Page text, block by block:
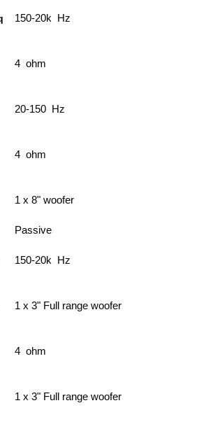
150-20k Hz
4 ohm
20-150 Hz
4 ohm
1 x 8" woofer
Passive
150-20k Hz
1 x 3" Full range woofer
4 ohm
1 x 3" Full range woofer